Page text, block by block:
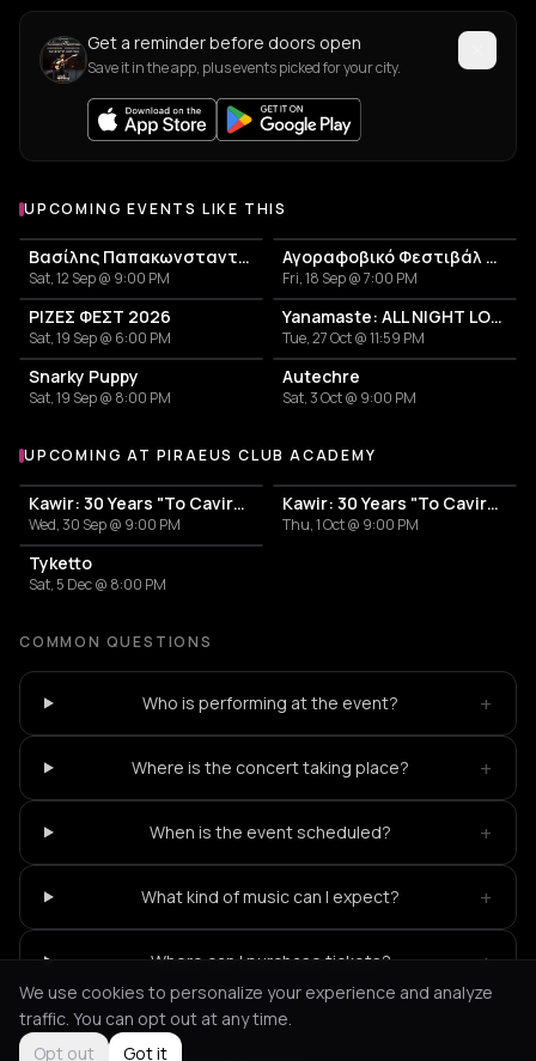
Get a reminder before doors open
Save it in the app, plus events picked for your city.
UPCOMING EVENTS LIKE THIS
Βασίλης Παπακωνσταντίνου
Sat, 12 Sep @ 9:00 PM
Αγοραφοβικό Φεστιβάλ 2026
Fri, 18 Sep @ 7:00 PM
ΡΙΖΕΣ ΦΕΣΤ 2026
Sat, 19 Sep @ 6:00 PM
Yanamaste: ALL NIGHT LONG
Tue, 27 Oct @ 11:59 PM
Snarky Puppy
Sat, 19 Sep @ 8:00 PM
Autechre
Sat, 3 Oct @ 9:00 PM
More events at Piraeus Club Academy
UPCOMING AT PIRAEUS CLUB ACADEMY
Kawir: 30 Years "To Cavirs" - Day I
Wed, 30 Sep @ 9:00 PM
Kawir: 30 Years "To Cavirs" - Day II
Thu, 1 Oct @ 9:00 PM
Tyketto
Sat, 5 Dec @ 8:00 PM
COMMON QUESTIONS
Who is performing at the event? +
Where is the concert taking place? +
When is the event scheduled? +
What kind of music can I expect? +
Where can I purchase tickets? +
We use cookies to personalize your experience and analyze
traffic. You can opt out at any time.
Opt out
Got it